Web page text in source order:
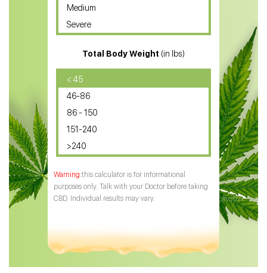
CBD Oil for Sciatica
CBD for ADHD
CBD Oil for Diabetes
CBD Oil for Arthritis
Medium
Severe
Total Body Weight (in lbs)
< 45
46-86
86 - 150
151-240
>240
this calculator is for informational
purposes only. Talk with your Doctor before taking
CBD. Individual results may vary.